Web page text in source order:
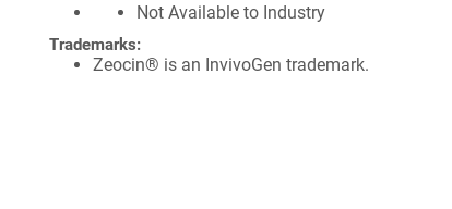
Not Available to Industry
Trademarks:
Zeocin® is an InvivoGen trademark.